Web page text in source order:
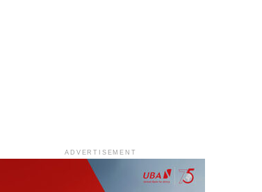
ADVERTISEMENT